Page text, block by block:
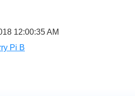
12:00:35 AM
Pi B